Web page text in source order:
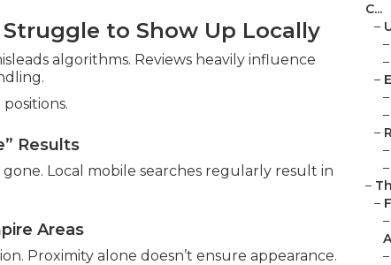
to Show Up Locally
algorithms. Reviews heavily influence
Results
Local mobile searches regularly result in
Areas
Proximity alone doesn’t ensure appearance.
C...
–
–
–
–
–
–
–
–
–
–
–
–
–